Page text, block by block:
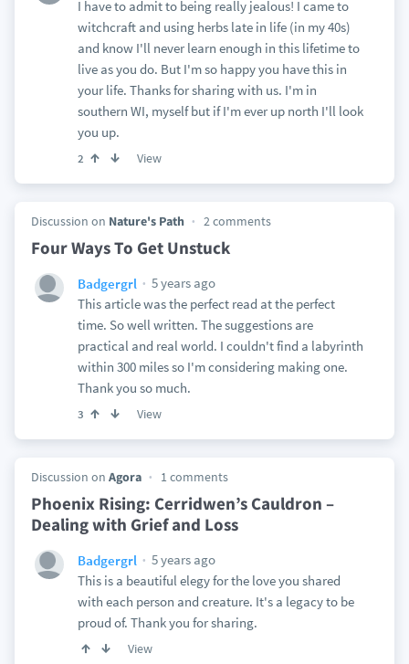
I have to admit to being really jealous! I came to
witchcraft and using herbs late in life (in my 40s)
and know I'll never learn enough in this lifetime to
live as you do. But I'm so happy you have this in
your life. Thanks for sharing with us. I'm in
southern WI, myself but if I'm ever up north I'll look
you up.
2 View
Discussion on Nature's Path 2 comments
Four Ways To Get Unstuck
Badgergrl
5 years ago
This article was the perfect read at the perfect
time. So well written. The suggestions are
practical and real world. I couldn't find a labyrinth
within 300 miles so I'm considering making one.
Thank you so much.
3 View
Discussion on Agora 1 comments
Phoenix Rising: Cerridwen’s Cauldron –
Dealing with Grief and Loss
Badgergrl
5 years ago
This is a beautiful elegy for the love you shared
with each person and creature. It's a legacy to be
proud of. Thank you for sharing.
View